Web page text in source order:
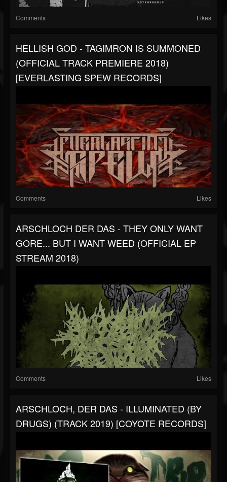
Comments Likes
HELLISH GOD - TAGIMRON IS SUMMONED
(OFFICIAL TRACK PREMIERE 2018)
[EVERLASTING SPEW RECORDS]
Comments Likes
ARSCHLOCH DER DAS - THEY ONLY WANT
GORE... BUT I WANT WEED (OFFICIAL EP
STREAM 2018)
Comments Likes
ARSCHLOCH, DER DAS - ILLUMINATED (BY
DRUGS) (TRACK 2019) [COYOTE RECORDS]